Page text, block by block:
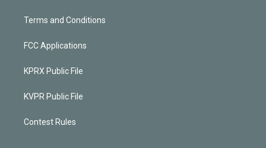
Terms and Conditions
FCC Applications
KPRX Public File
KVPR Public File
Contest Rules